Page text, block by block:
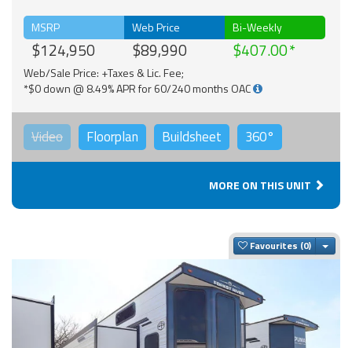
MSRP
$124,950
Web Price
$89,990
Bi-Weekly
$407.00
Web/Sale Price: +Taxes & Lic. Fee;
*$0 down @ 8.49% APR for 60/240 months OAC
Video Floorplan Buildsheet 360°
MORE ON THIS UNIT
Favourites